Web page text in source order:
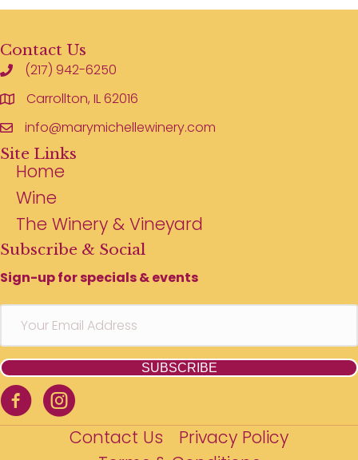
Contact Us
(217) 942-6250
Carrollton, IL 62016
info@marymichellewinery.com
Site Links
Home
Wine
The Winery & Vineyard
Subscribe & Social
Sign-up for specials & events
SUBSCRIBE
Contact Us
Privacy Policy